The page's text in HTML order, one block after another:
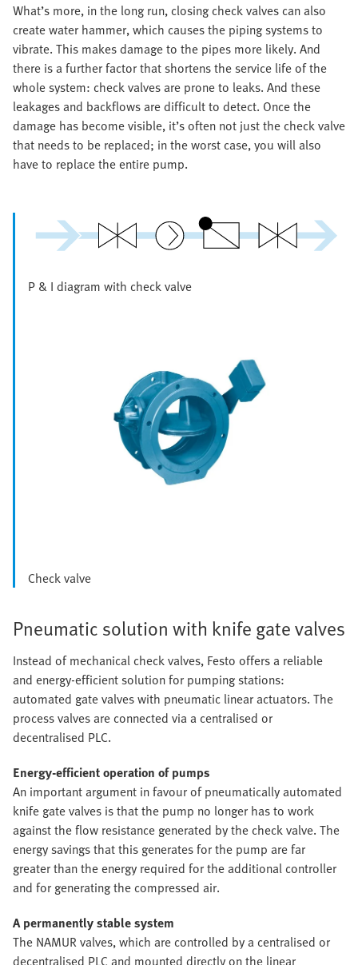
What’s more, in the long run, closing check valves can also
create water hammer, which causes the piping systems to
vibrate. This makes damage to the pipes more likely. And
there is a further factor that shortens the service life of the
whole system: check valves are prone to leaks. And these
leakages and backflows are difficult to detect. Once the
damage has become visible, it’s often not just the check valve
that needs to be replaced; in the worst case, you will also
have to replace the entire pump.
P & I diagram with check valve
Check valve
Pneumatic solution with knife gate valves
Instead of mechanical check valves, Festo offers a reliable
and energy-efficient solution for pumping stations:
automated gate valves with pneumatic linear actuators. The
process valves are connected via a centralised or
decentralised PLC.
Energy-efficient operation of pumps
An important argument in favour of pneumatically automated
knife gate valves is that the pump no longer has to work
against the flow resistance generated by the check valve. The
energy savings that this generates for the pump are far
greater than the energy required for the additional controller
and for generating the compressed air.
A permanently stable system
The NAMUR valves, which are controlled by a centralised or
decentralised PLC and mounted directly on the linear